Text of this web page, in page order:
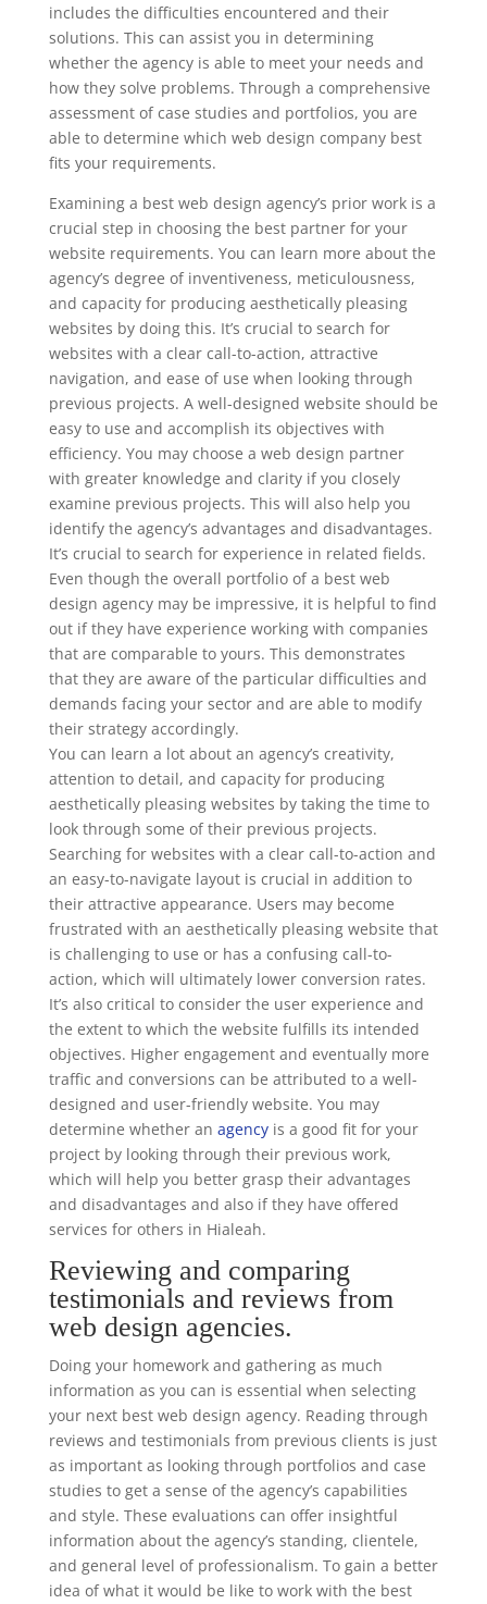
includes the difficulties encountered and their
solutions. This can assist you in determining
whether the agency is able to meet your needs and
how they solve problems. Through a comprehensive
assessment of case studies and portfolios, you are
able to determine which web design company best
fits your requirements.
Examining a best web design agency’s prior work is a
crucial step in choosing the best partner for your
website requirements. You can learn more about the
agency’s degree of inventiveness, meticulousness,
and capacity for producing aesthetically pleasing
websites by doing this. It’s crucial to search for
websites with a clear call-to-action, attractive
navigation, and ease of use when looking through
previous projects. A well-designed website should be
easy to use and accomplish its objectives with
efficiency. You may choose a web design partner
with greater knowledge and clarity if you closely
examine previous projects. This will also help you
identify the agency’s advantages and disadvantages.
It’s crucial to search for experience in related fields.
Even though the overall portfolio of a best web
design agency may be impressive, it is helpful to find
out if they have experience working with companies
that are comparable to yours. This demonstrates
that they are aware of the particular difficulties and
demands facing your sector and are able to modify
their strategy accordingly.
You can learn a lot about an agency’s creativity,
attention to detail, and capacity for producing
aesthetically pleasing websites by taking the time to
look through some of their previous projects.
Searching for websites with a clear call-to-action and
an easy-to-navigate layout is crucial in addition to
their attractive appearance. Users may become
frustrated with an aesthetically pleasing website that
is challenging to use or has a confusing call-to-
action, which will ultimately lower conversion rates.
It’s also critical to consider the user experience and
the extent to which the website fulfills its intended
objectives. Higher engagement and eventually more
traffic and conversions can be attributed to a well-
designed and user-friendly website. You may
determine whether an agency is a good fit for your
project by looking through their previous work,
which will help you better grasp their advantages
and disadvantages and also if they have offered
services for others in Hialeah.
Reviewing and comparing
testimonials and reviews from
web design agencies.
Doing your homework and gathering as much
information as you can is essential when selecting
your next best web design agency. Reading through
reviews and testimonials from previous clients is just
as important as looking through portfolios and case
studies to get a sense of the agency’s capabilities
and style. These evaluations can offer insightful
information about the agency’s standing, clientele,
and general level of professionalism. To gain a better
idea of what it would be like to work with the best